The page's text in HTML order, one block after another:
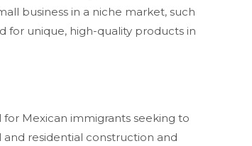
business in a niche market, such
for unique, high-quality products in
Mexican immigrants seeking to
and residential construction and